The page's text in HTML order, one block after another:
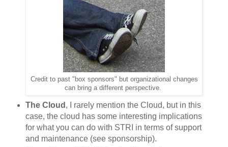
Credit to past "box sponsors" but organizational changes
can bring a different perspective.
The Cloud , I rarely mention the Cloud, but in this
case, the cloud has some interesting implications
for what you can do with STRI in terms of support
and maintenance (see sponsorship).